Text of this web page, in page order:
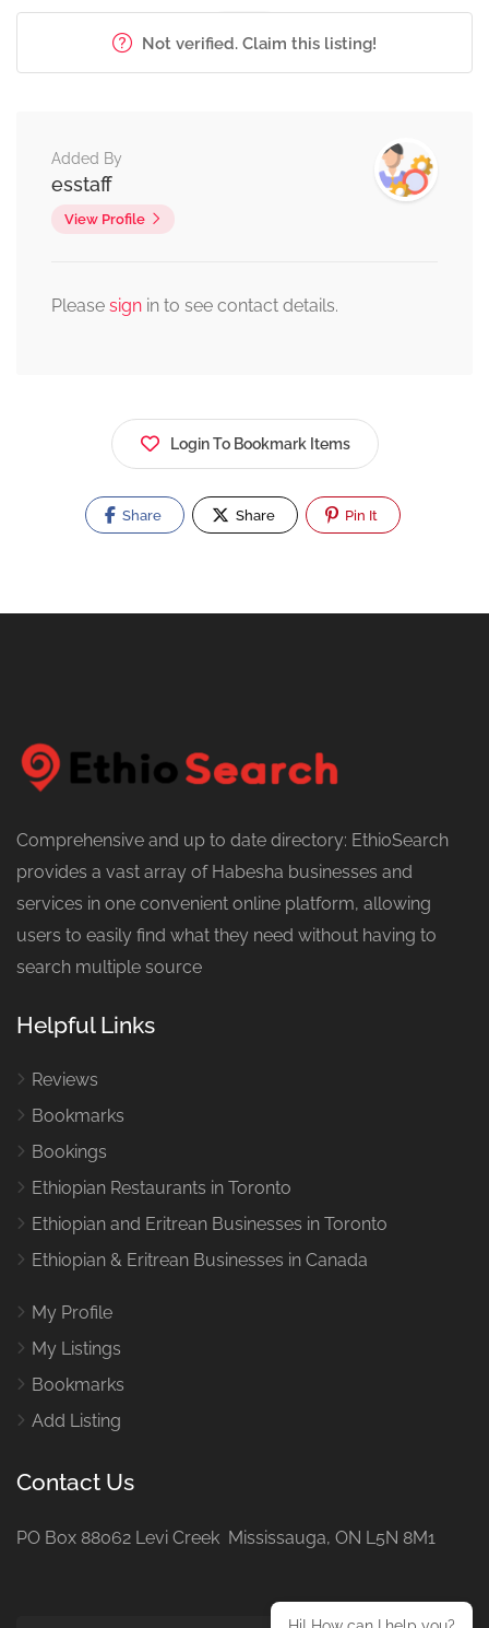
Not verified. Claim this listing!
Added By
esstaff
View Profile
Please sign in to see contact details.
Login To Bookmark Items
Share Share Pin It
Comprehensive and up to date directory: EthioSearch
provides a vast array of Habesha businesses and
services in one convenient online platform, allowing
users to easily find what they need without having to
search multiple source
Helpful Links
Reviews
Bookmarks
Bookings
Ethiopian Restaurants in Toronto
Ethiopian and Eritrean Businesses in Toronto
Ethiopian & Eritrean Businesses in Canada
My Profile
My Listings
Bookmarks
Add Listing
Contact Us
PO Box 88062 Levi Creek Mississauga, ON L5N 8M1